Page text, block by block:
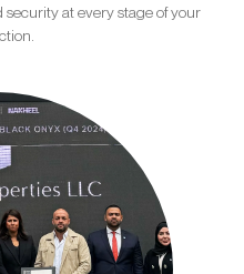
at every stage of your